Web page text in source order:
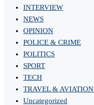
INTERVIEW
NEWS
OPINION
POLICE & CRIME
POLITICS
SPORT
TECH
TRAVEL & AVIATION
Uncategorized